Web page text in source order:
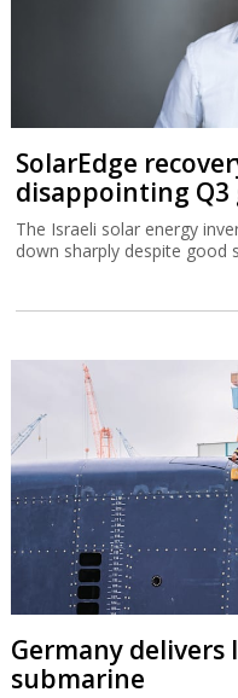
SolarEdge
disappointing Q3
The Israeli solar energy
down sharply despite good
Germany delivers
submarine